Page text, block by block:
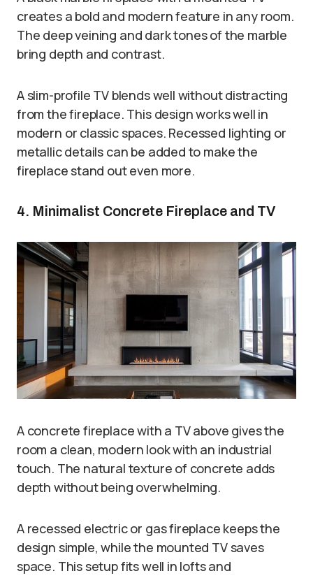
creates a bold and modern feature in any room.
The deep veining and dark tones of the marble
bring depth and contrast.
A slim-profile TV blends well without distracting
from the fireplace. This design works well in
modern or classic spaces. Recessed lighting or
metallic details can be added to make the
fireplace stand out even more.
4. Minimalist Concrete Fireplace and TV
A concrete fireplace with a TV above gives the
room a clean, modern look with an industrial
touch. The natural texture of concrete adds
depth without being overwhelming.
A recessed electric or gas fireplace keeps the
design simple, while the mounted TV saves
space. This setup fits well in lofts and